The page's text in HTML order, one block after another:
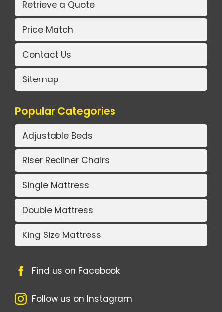
Retrieve a Quote
Price Match
Contact Us
Sitemap
Popular Categories
Adjustable Beds
Riser Recliner Chairs
Single Mattress
Double Mattress
King Size Mattress
Find us on Facebook
Follow us on Instagram